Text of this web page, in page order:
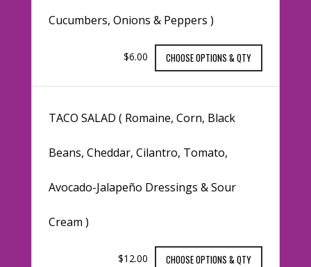
Cucumbers, Onions & Peppers )
$6.00 CHOOSE OPTIONS & QTY
TACO SALAD ( Romaine, Corn, Black
Beans, Cheddar, Cilantro, Tomato,
Avocado-Jalapeño Dressings & Sour
Cream )
$12.00 CHOOSE OPTIONS & QTY